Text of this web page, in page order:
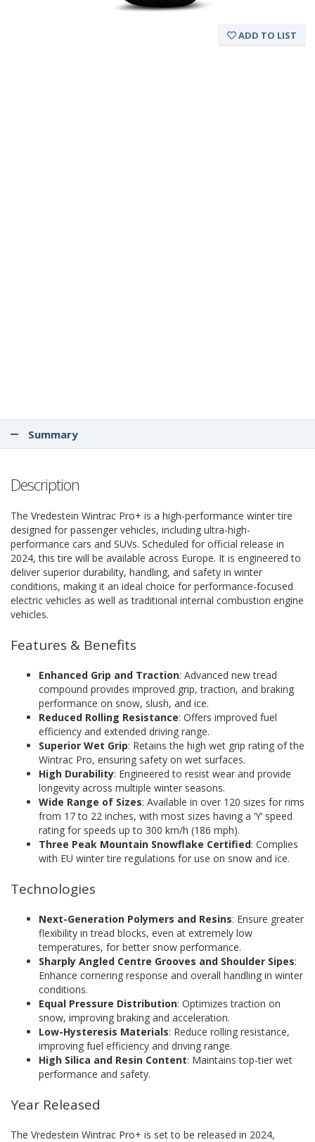
ADD TO LIST
Summary
Description
The Vredestein Wintrac Pro+ is a high-performance winter tire
designed for passenger vehicles, including ultra-high-
performance cars and SUVs. Scheduled for official release in
2024, this tire will be available across Europe. It is engineered to
deliver superior durability, handling, and safety in winter
conditions, making it an ideal choice for performance-focused
electric vehicles as well as traditional internal combustion engine
vehicles.
Features & Benefits
Enhanced Grip and Traction: Advanced new tread
compound provides improved grip, traction, and braking
performance on snow, slush, and ice.
Reduced Rolling Resistance: Offers improved fuel
efficiency and extended driving range.
Superior Wet Grip: Retains the high wet grip rating of the
Wintrac Pro, ensuring safety on wet surfaces.
High Durability: Engineered to resist wear and provide
longevity across multiple winter seasons.
Wide Range of Sizes: Available in over 120 sizes for rims
from 17 to 22 inches, with most sizes having a ‘Y’ speed
rating for speeds up to 300 km/h (186 mph).
Three Peak Mountain Snowflake Certified: Complies
with EU winter tire regulations for use on snow and ice.
Technologies
Next-Generation Polymers and Resins: Ensure greater
flexibility in tread blocks, even at extremely low
temperatures, for better snow performance.
Sharply Angled Centre Grooves and Shoulder Sipes:
Enhance cornering response and overall handling in winter
conditions.
Equal Pressure Distribution: Optimizes traction on
snow, improving braking and acceleration.
Low-Hysteresis Materials: Reduce rolling resistance,
improving fuel efficiency and driving range.
High Silica and Resin Content: Maintains top-tier wet
performance and safety.
Year Released
The Vredestein Wintrac Pro+ is set to be released in 2024,